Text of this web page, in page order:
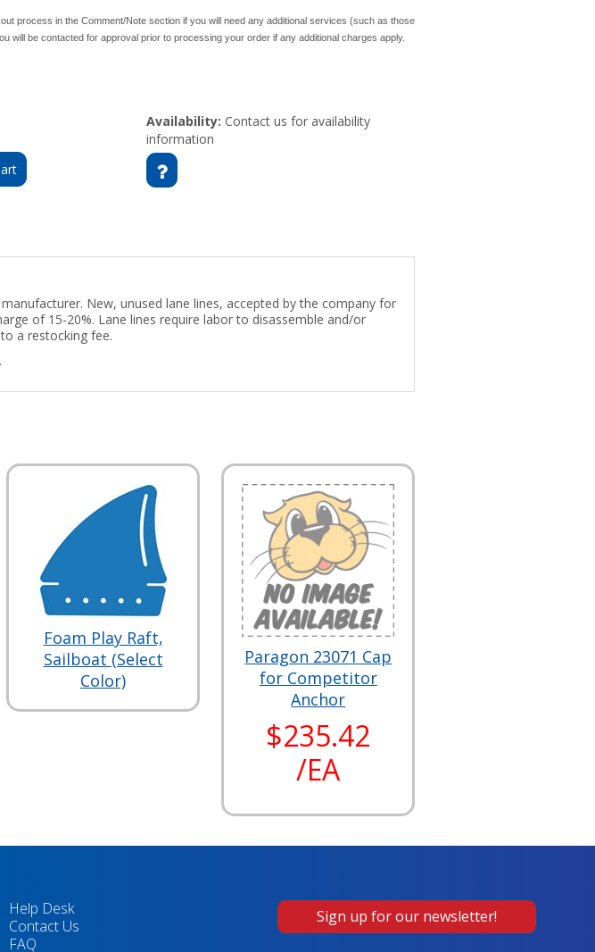
process in the Comment/Note section if you will need any additional services (such as those
will be contacted for approval prior to processing your order if any additional charges apply.
Availability: Contact us for availability
information
New, unused lane lines, accepted by the company for
of 15-20%. Lane lines require labor to disassemble and/or
a restocking fee.
Foam Play Raft,
Sailboat (Select
Color)
Paragon 23071 Cap
for Competitor
Anchor
$235.42
/EA
Help Desk
Contact Us
FAQ
Sign up for our newsletter!